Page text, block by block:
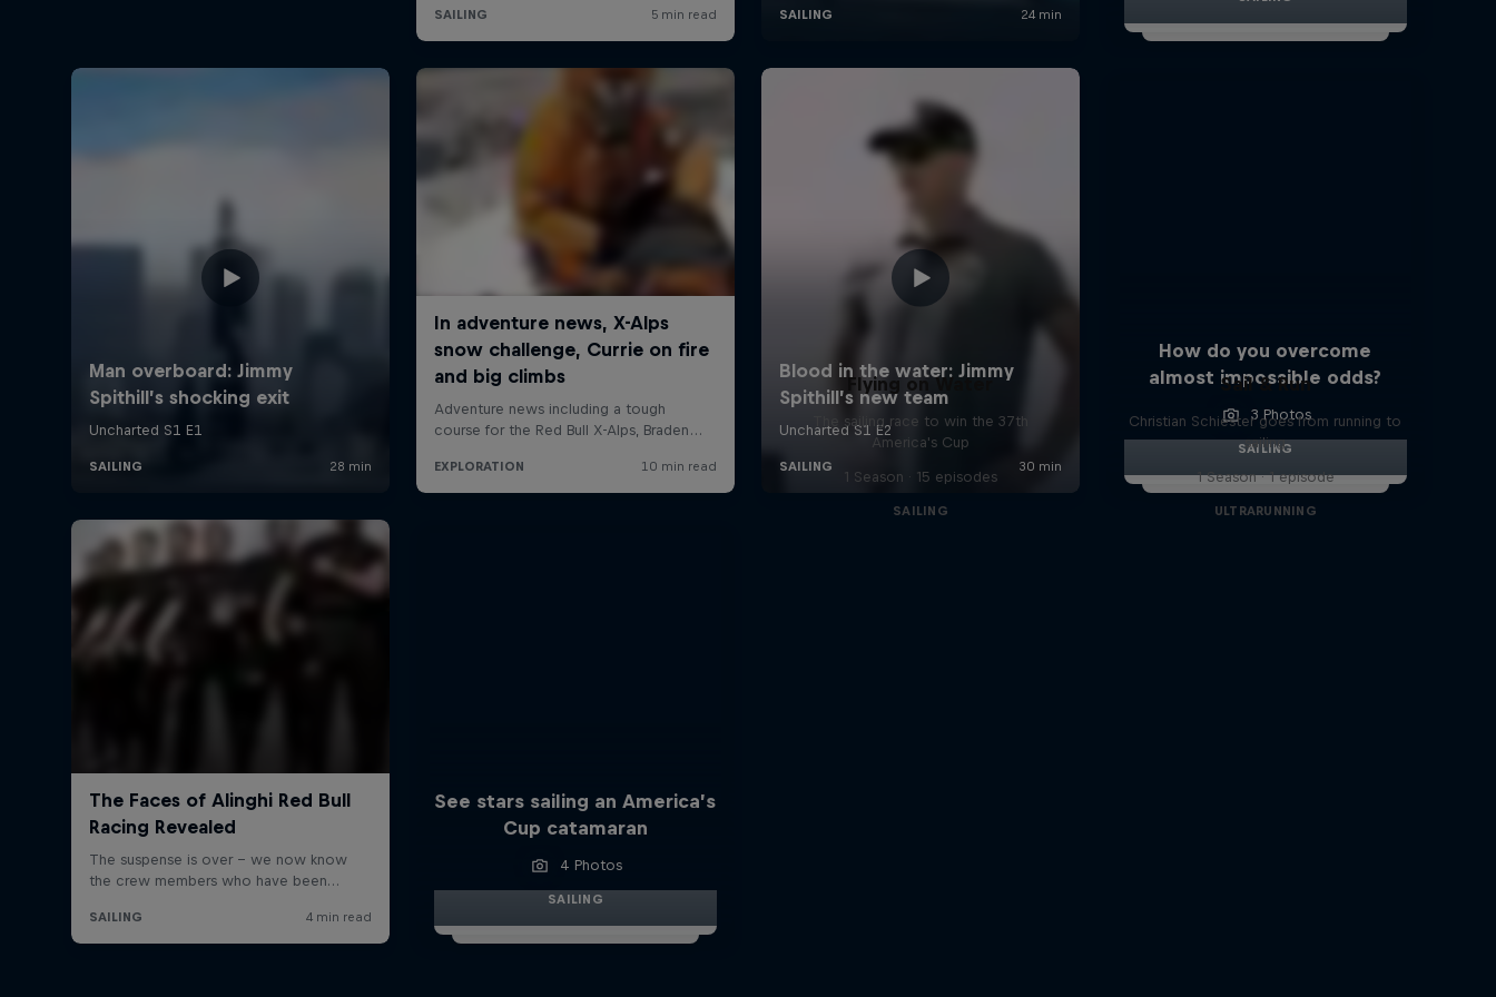
How do you overcome
almost impossible odds?
3 Photos
SAILING
See stars sailing an America’s
Cup catamaran
4 Photos
SAILING
Flying on Water
The sailing race to win the 37th
America's Cup
1 Season · 15 episodes
SAILING
Sail & Run
Christian Schiester goes from running to
sailing
1 Season · 1 episode
ULTRARUNNING